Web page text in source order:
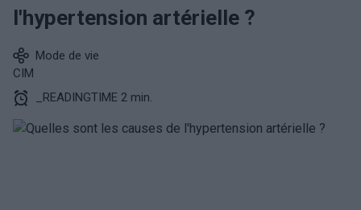
l'hypertension artérielle ?
Mode de vie
CIM
_READINGTIME 2 min.